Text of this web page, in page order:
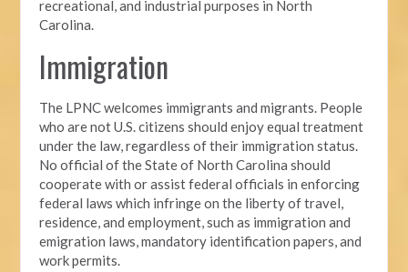
recreational, and industrial purposes in North
Carolina.
Immigration
The LPNC welcomes immigrants and migrants. People
who are not U.S. citizens should enjoy equal treatment
under the law, regardless of their immigration status.
No official of the State of North Carolina should
cooperate with or assist federal officials in enforcing
federal laws which infringe on the liberty of travel,
residence, and employment, such as immigration and
emigration laws, mandatory identification papers, and
work permits.